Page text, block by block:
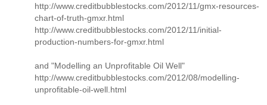
http://www.creditbubblestocks.com/2012/11/gmx-resources-
chart-of-truth-gmxr.html
http://www.creditbubblestocks.com/2012/11/initial-
production-numbers-for-gmxr.html
and "Modelling an Unprofitable Oil Well"
http://www.creditbubblestocks.com/2012/08/modelling-
unprofitable-oil-well.html